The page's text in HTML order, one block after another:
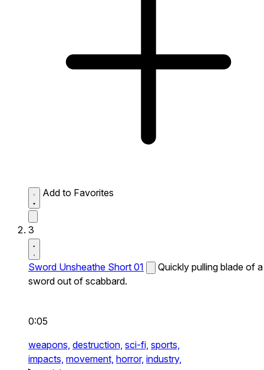
Add to Favorites
3
Sword Unsheathe Short 01
Quickly pulling blade of a
sword out of scabbard.
0:05
weapons, destruction, sci-fi, sports,
impacts, movement, horror, industry,